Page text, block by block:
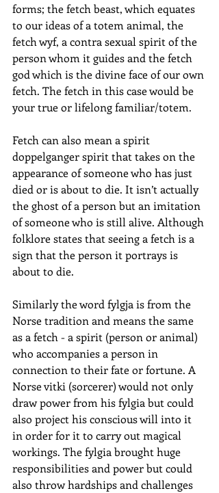
forms; the fetch beast, which equates
to our ideas of a totem animal, the
fetch wyf, a contra sexual spirit of the
person whom it guides and the fetch
god which is the divine face of our own
fetch. The fetch in this case would be
your true or lifelong familiar/totem.
Fetch can also mean a spirit
doppelganger spirit that takes on the
appearance of someone who has just
died or is about to die. It isn’t actually
the ghost of a person but an imitation
of someone who is still alive. Although
folklore states that seeing a fetch is a
sign that the person it portrays is
about to die.
Similarly the word fylgja is from the
Norse tradition and means the same
as a fetch - a spirit (person or animal)
who accompanies a person in
connection to their fate or fortune. A
Norse vitki (sorcerer) would not only
draw power from his fylgia but could
also project his conscious will into it
in order for it to carry out magical
workings. The fylgia brought huge
responsibilities and power but could
also throw hardships and challenges